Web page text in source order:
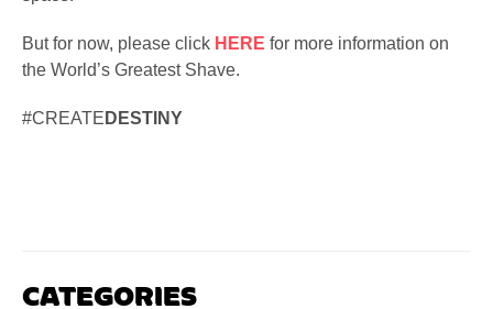
But for now, please click HERE for more information on
the World’s Greatest Shave.
#CREATE DESTINY
CATEGORIES